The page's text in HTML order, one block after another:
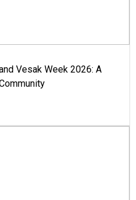
Vesak Week 2026: A